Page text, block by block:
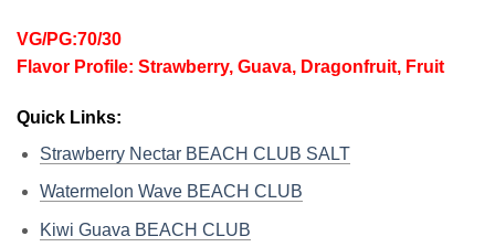
VG/PG:70/30
Flavor Profile: Strawberry, Guava, Dragonfruit, Fruit
Quick Links:
Strawberry Nectar BEACH CLUB SALT
Watermelon Wave BEACH CLUB
Kiwi Guava BEACH CLUB